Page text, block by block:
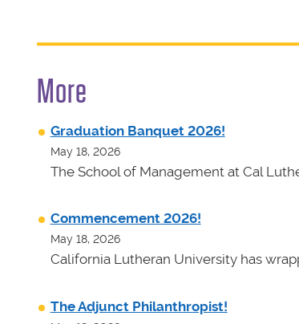
More
Graduation Banquet 2026!
May 18, 2026
The School of Management at Cal
Commencement 2026!
May 18, 2026
California Lutheran University has
The Adjunct Philanthropist!